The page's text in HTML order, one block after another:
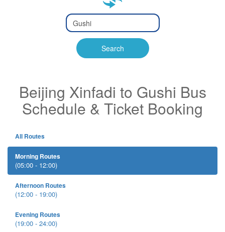
Type 2 or
more
Type 2 or more characters
for results.
Search
Beijing Xinfadi to Gushi Bus
Schedule & Ticket Booking
All Routes
Morning Routes
(05:00 - 12:00)
Afternoon Routes
(12:00 - 19:00)
Evening Routes
(19:00 - 24:00)